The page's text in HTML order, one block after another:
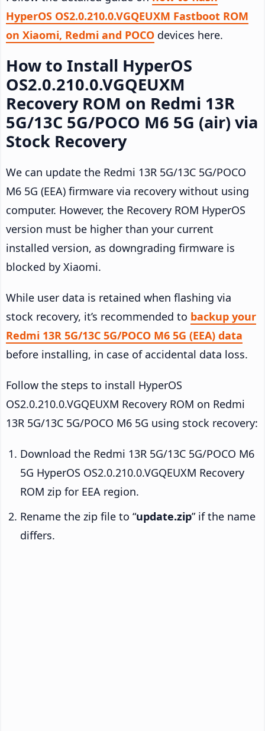
HyperOS OS2.0.210.0.VGQEUXM Fastboot ROM
on Xiaomi, Redmi and POCO devices here.
How to Install HyperOS
OS2.0.210.0.VGQEUXM
Recovery ROM on Redmi 13R
5G/13C 5G/POCO M6 5G (air) via
Stock Recovery
We can update the Redmi 13R 5G/13C 5G/POCO
M6 5G (EEA) firmware via recovery without using
computer. However, the Recovery ROM HyperOS
version must be higher than your current
installed version, as downgrading firmware is
blocked by Xiaomi.
While user data is retained when flashing via
stock recovery, it’s recommended to backup your
Redmi 13R 5G/13C 5G/POCO M6 5G (EEA) data
before installing, in case of accidental data loss.
Follow the steps to install HyperOS
OS2.0.210.0.VGQEUXM Recovery ROM on Redmi
13R 5G/13C 5G/POCO M6 5G using stock recovery:
Download the Redmi 13R 5G/13C 5G/POCO M6
5G HyperOS OS2.0.210.0.VGQEUXM Recovery
ROM zip for EEA region.
Rename the zip file to “update.zip” if the name
differs.